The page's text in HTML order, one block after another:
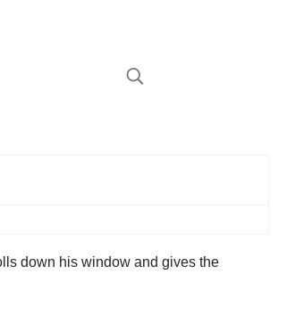
down his window and gives the